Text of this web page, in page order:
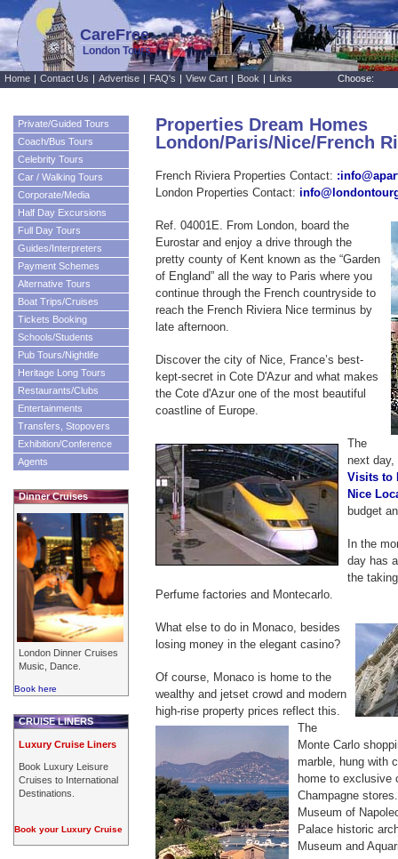
CareFree
London Tours
Properties Dream Homes
London/Paris/Nice/French
French Riviera Properties Contact:
London Properties Contact:
Ref. 04001E. From London, board the
Eurostar and enjoy a drive through the
pretty county of Kent known as the “Garden
of England” all the way to Paris where you
continue through the French countryside to
reach the French Riviera Nice terminus by
late afternoon.
Discover the city of Nice, France’s best-
kept-secret in Cote D'Azur and what makes
the Cote d'Azur one of the most beautiful
coastline of Europe.
The
next day,
Visits to
Nice
budget
In the
day has
the
Perfume factories and Montecarlo.
What else to do in Monaco, besides
losing money in the elegant casino?
Of course, Monaco is home to the
wealthy and jetset crowd and modern
high-rise property prices reflect this.
The
Monte Carlo
marble, hung with
home to exclusive
Champagne
Museum of
Palace historic
Museum and
Home | Contact Us | Advertise | FAQ's | View Cart | Book | Links Choose:
Private/Guided Tours
Coach/Bus Tours
Celebrity Tours
Car / Walking Tours
Corporate/Media
Half Day Excursions
Full Day Tours
Guides/Interpreters
Payment Schemes
Alternative Tours
Boat Trips/Cruises
Tickets Booking
Schools/Students
Pub Tours/Nightlife
Heritage Long Tours
Restaurants/Clubs
Entertainments
Transfers, Stopovers
Exhibition/Conference
Agents
Dinner Cruises
London Dinner Cruises
Music, Dance.
Book here
CRUISE LINERS
Luxury Cruise Liners
Book Luxury Leisure
Cruises to International
Destinations.
Book your Luxury Cruise